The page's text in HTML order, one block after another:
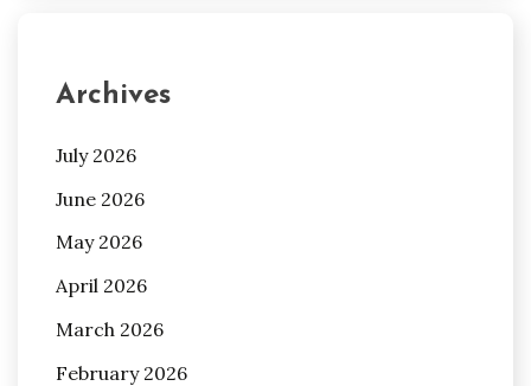
Archives
July 2026
June 2026
May 2026
April 2026
March 2026
February 2026